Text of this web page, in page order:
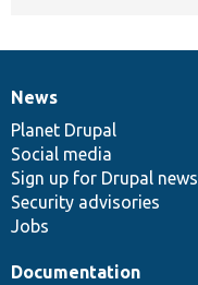
News
items
News
Planet Drupal
Social media
Sign up for Drupal news
Security advisories
Jobs
Our
community
Documentation
Documentation
Drupal
code
base
Governance
of
community